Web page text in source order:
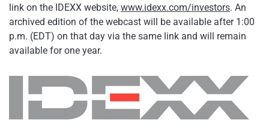
link on the IDEXX website, www.idexx.com/investors. An
archived edition of the webcast will be available after 1:00
p.m. (EDT) on that day via the same link and will remain
available for one year.